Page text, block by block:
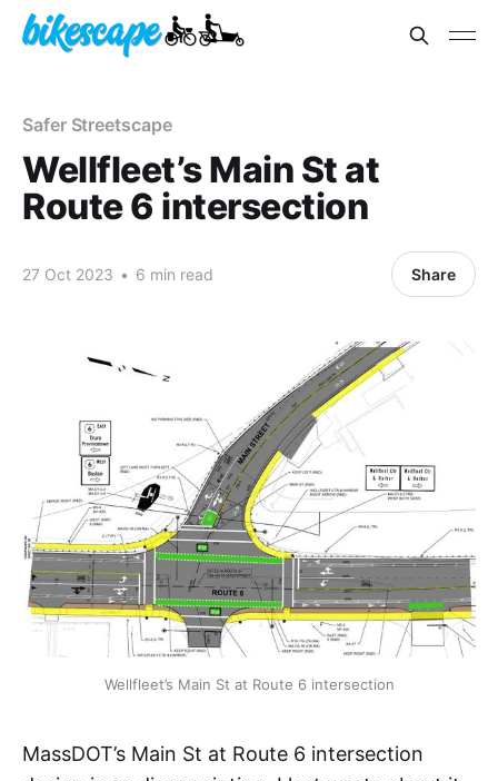
Safer Streetscape
Wellfleet’s Main St at
Route 6 intersection
27 Oct 2023 • 6 min read Share
Wellfleet’s Main St at Route 6 intersection
MassDOT’s Main St at Route 6 intersection